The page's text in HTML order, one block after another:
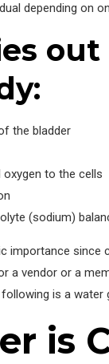
depending on
the bladder
oxygen to the cells
(sodium)
importance
a vendor or a
is a
is